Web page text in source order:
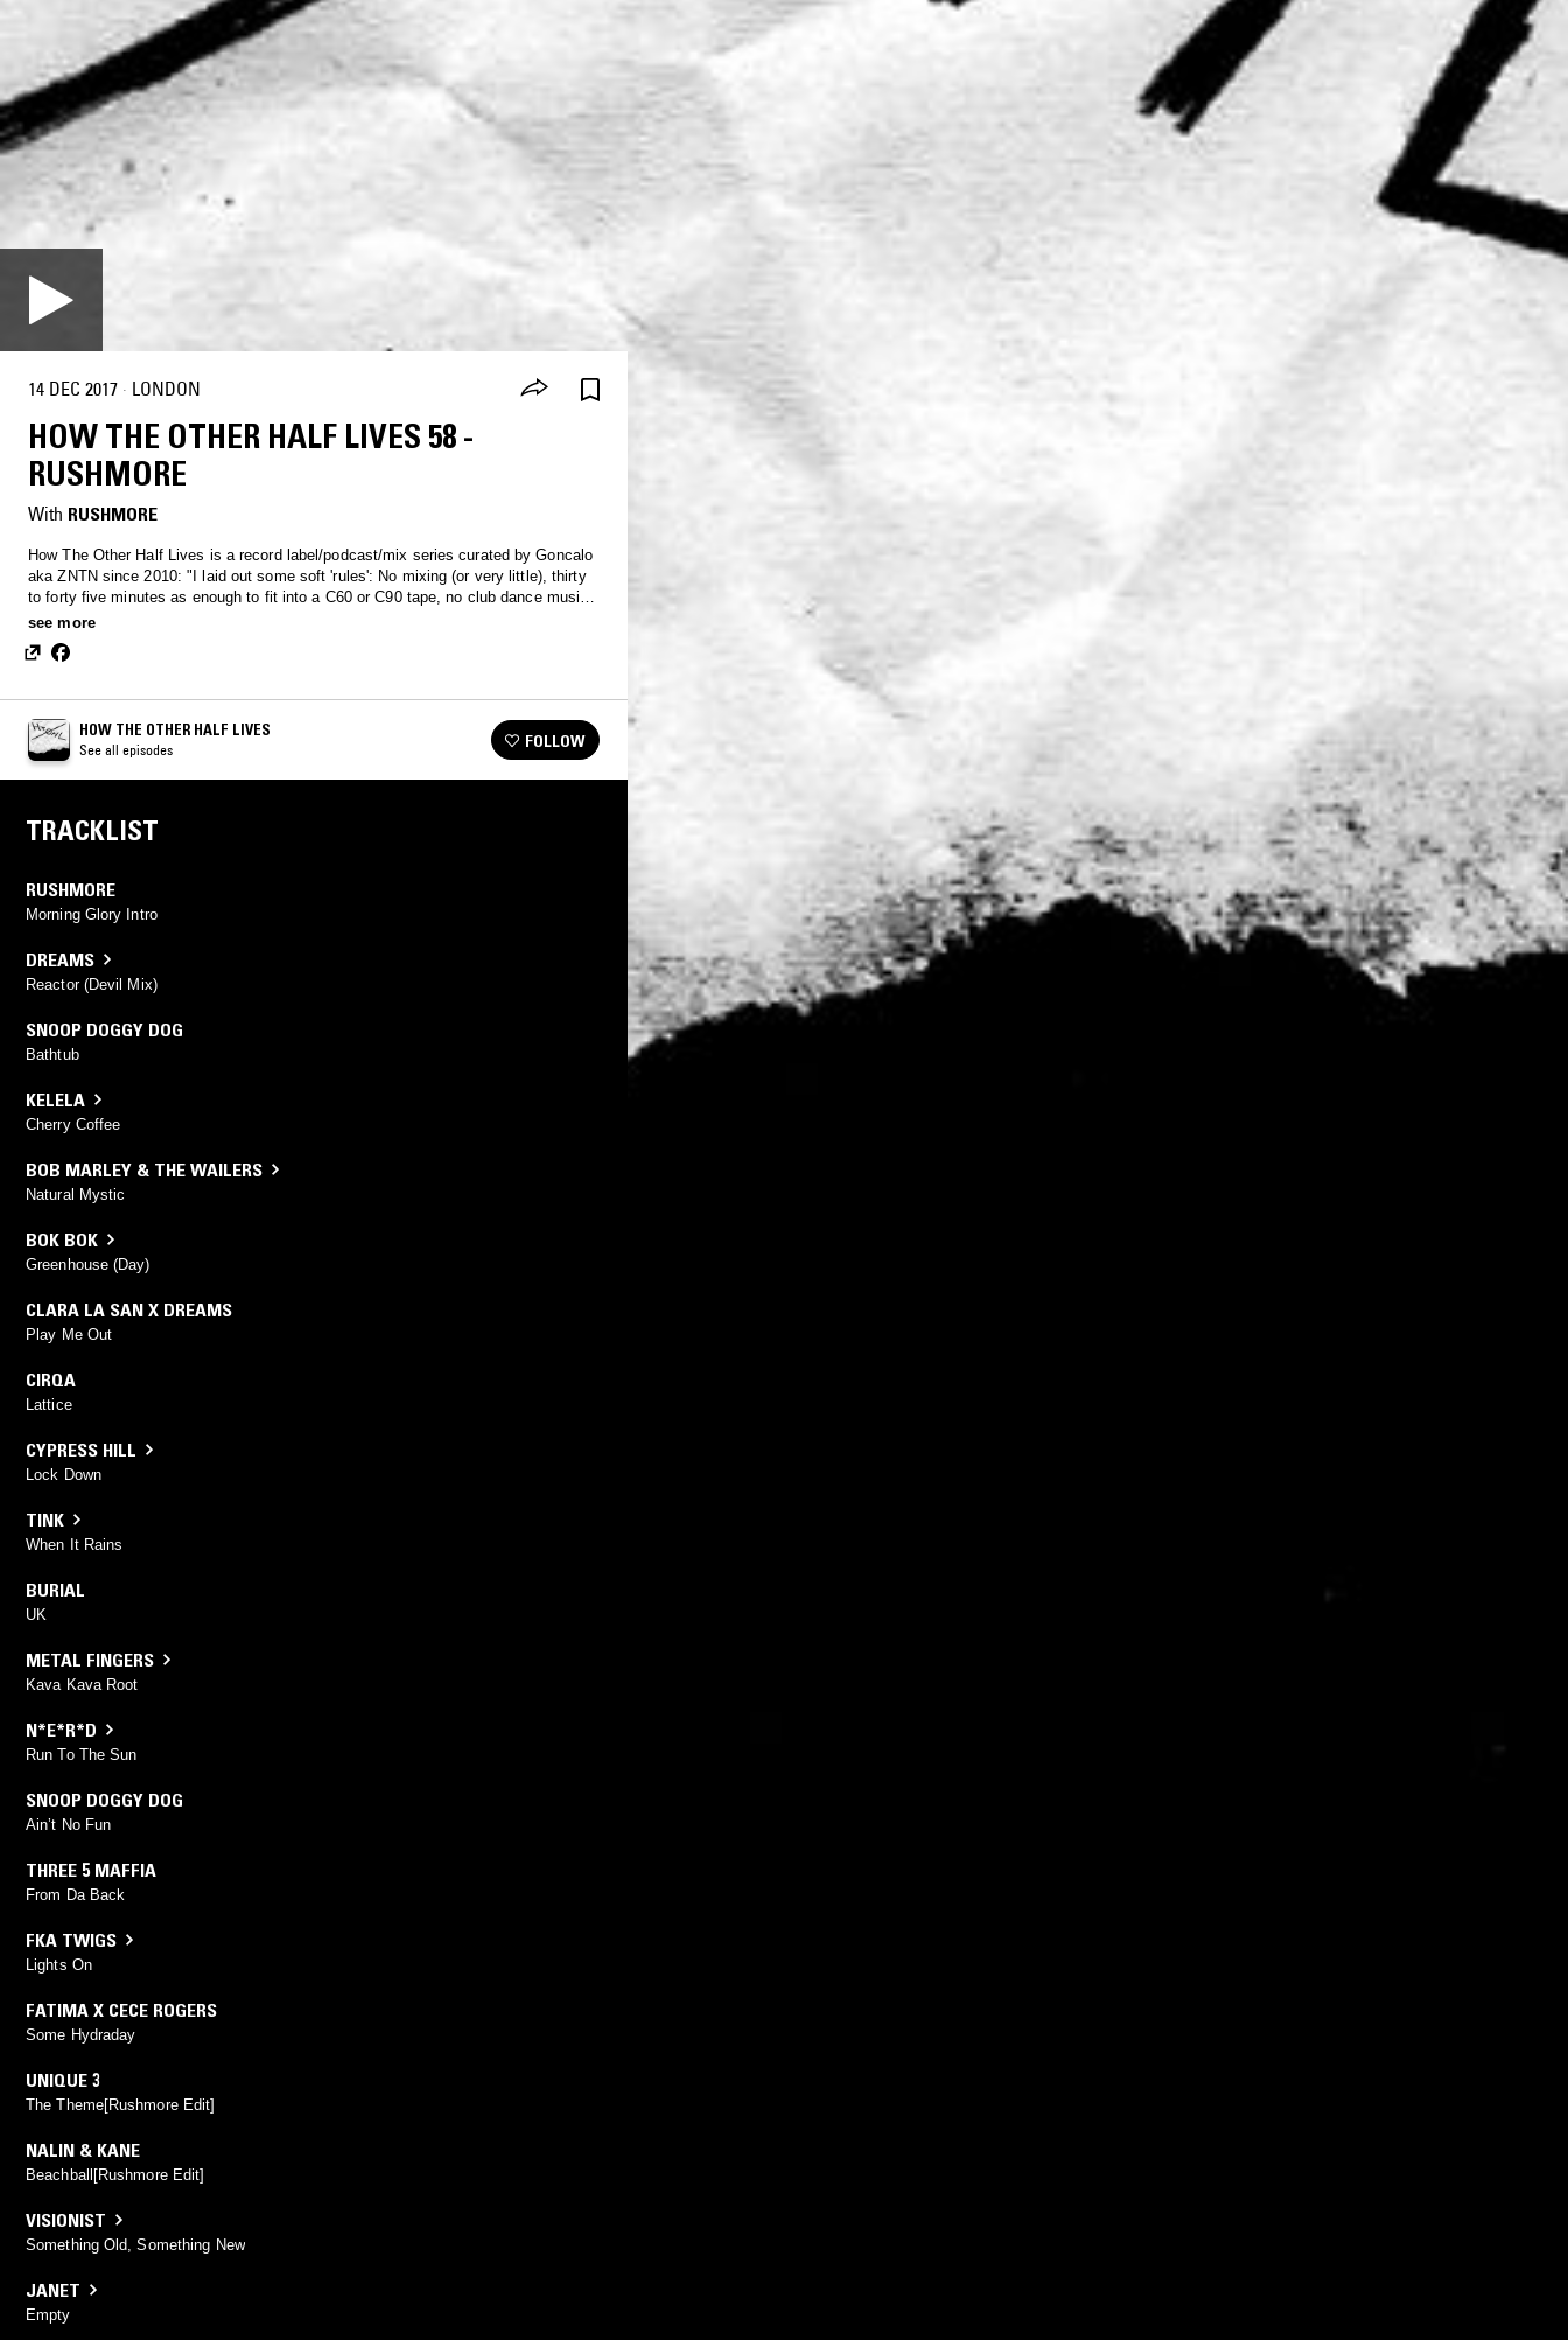
14 DEC 2017 · LONDON
HOW THE OTHER HALF LIVES 58 -
RUSHMORE
With RUSHMORE
How The Other Half Lives is a record label/podcast/mix series curated by Goncalo
aka ZNTN since 2010: "I laid out some soft 'rules': No mixing (or very little), thirty
to forty five minutes as enough to fit into a C60 or C90 tape, no club dance music,
no remixes, no extremely long tracks, include tracklists and please note that this
see more
HOW THE OTHER HALF LIVES
See all episodes FOLLOW
TRACKLIST
RUSHMORE
Morning Glory Intro
DREAMS
Reactor (Devil Mix)
SNOOP DOGGY DOG
Bathtub
KELELA
Cherry Coffee
BOB MARLEY & THE WAILERS
Natural Mystic
BOK BOK
Greenhouse (Day)
CLARA LA SAN X DREAMS
Play Me Out
CIRQA
Lattice
CYPRESS HILL
Lock Down
TINK
When It Rains
BURIAL
UK
METAL FINGERS
Kava Kava Root
N*E*R*D
Run To The Sun
SNOOP DOGGY DOG
Ain’t No Fun
THREE 5 MAFFIA
From Da Back
FKA TWIGS
Lights On
FATIMA X CECE ROGERS
Some Hydraday
UNIQUE 3
The Theme[Rushmore Edit]
NALIN & KANE
Beachball[Rushmore Edit]
VISIONIST
Something Old, Something New
JANET
Empty